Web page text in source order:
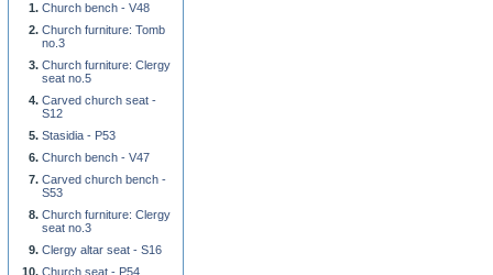
Church bench - V48
Church furniture: Tomb
no.3
Church furniture: Clergy
seat no.5
Carved church seat -
S12
Stasidia - P53
Church bench - V47
Carved church bench -
S53
Church furniture: Clergy
seat no.3
Clergy altar seat - S16
Church seat - P54